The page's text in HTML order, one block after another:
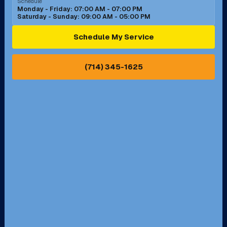
Ontario, CA Orange, CA
Pasadena, CA Perris, CA
Monday - Friday: 07:00 AM - 07:00 PM
Saturday - Sunday: 09:00 AM - 05:00 PM
Schedule My Service
(714) 345-1625